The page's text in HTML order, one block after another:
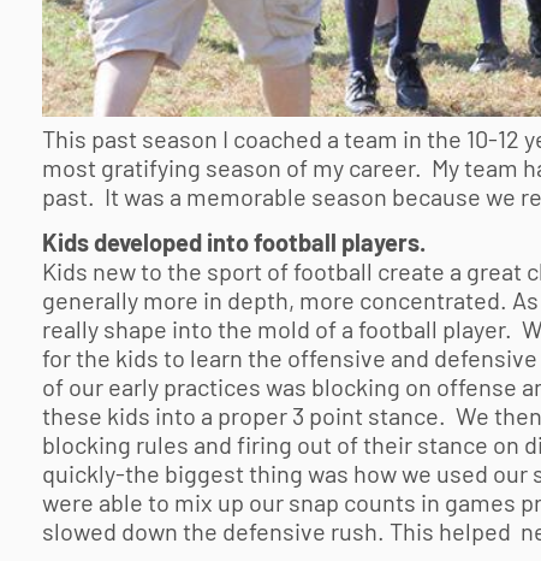
This past season I coached a team in the 10-12
most gratifying season of my career. My team
past. It was a memorable season because we
Kids developed into football players.
Kids new to the sport of football create a
generally more in depth, more concentrated.
really shape into the mold of a football player.
for the kids to learn the offensive and
of our early practices was blocking on offense
these kids into a proper 3 point stance. We
blocking rules and firing out of their stance on
quickly-the biggest thing was how we used
were able to mix up our snap counts in games
slowed down the defensive rush. This helped